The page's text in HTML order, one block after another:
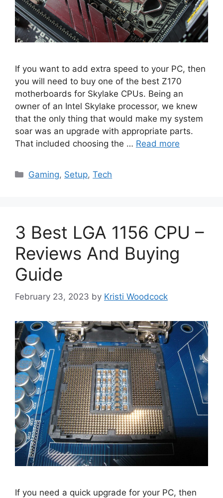
If you want to add extra speed to your PC, then
you will need to buy one of the best Z170
motherboards for Skylake CPUs. Being an
owner of an Intel Skylake processor, we knew
that the only thing that would make my system
soar was an upgrade with appropriate parts.
That included choosing the … Read more
Categories
Gaming, Setup,Tech
3 Best LGA 1156 CPU –
Reviews And Buying
Guide
February 23, 2023 by Kristi Woodcock
If you need a quick upgrade for your PC, then